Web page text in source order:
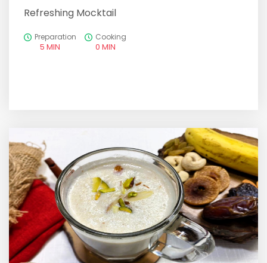
Refreshing Mocktail
Preparation
5 MIN
Cooking
0 MIN